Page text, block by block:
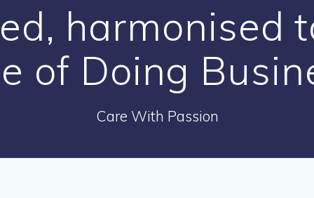
harmonised
of Doing
Care With Passion